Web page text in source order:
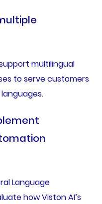
multilingual
to serve customers
Language
how Viston AI’s